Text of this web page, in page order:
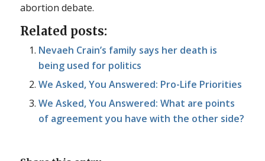
abortion debate.
Related posts:
Nevaeh Crain’s family says her death is
being used for politics
We Asked, You Answered: Pro-Life Priorities
We Asked, You Answered: What are points
of agreement you have with the other side?